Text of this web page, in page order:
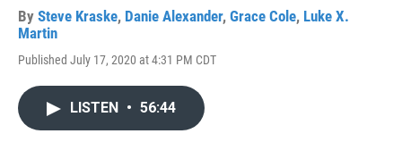
By Steve Kraske, Danie Alexander, Grace Cole, Luke X.
Martin
Published July 17, 2020 at 4:31 PM CDT
LISTEN • 56:44